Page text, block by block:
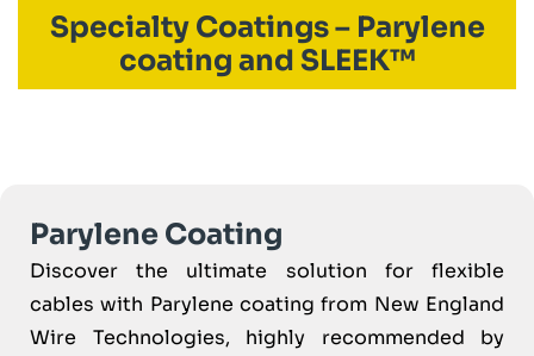
Specialty Coatings – Parylene
coating and SLEEK™
Parylene Coating
Discover the ultimate solution for flexible
cables with Parylene coating from New England
Wire Technologies, highly recommended by